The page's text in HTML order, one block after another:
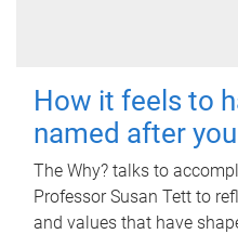
How it feels to
named after you
The Why? talks to
Professor Susan Tett to
and values that have